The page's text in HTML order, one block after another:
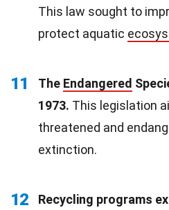
This law sought to
protect aquatic
11 The Endangered
1973. This legislation
threatened and
extinction.
12
Recycling programs